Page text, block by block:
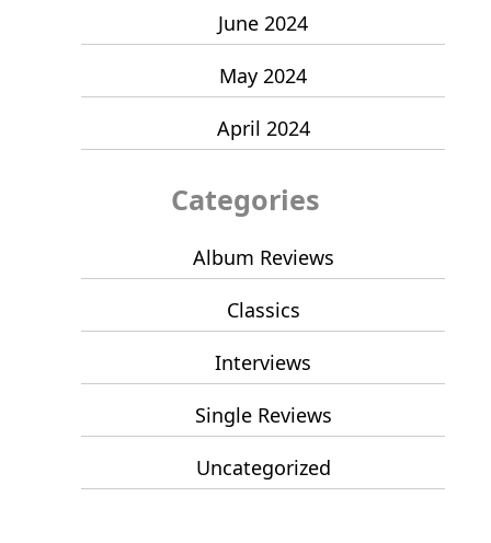
June 2024
May 2024
April 2024
Categories
Album Reviews
Classics
Interviews
Single Reviews
Uncategorized